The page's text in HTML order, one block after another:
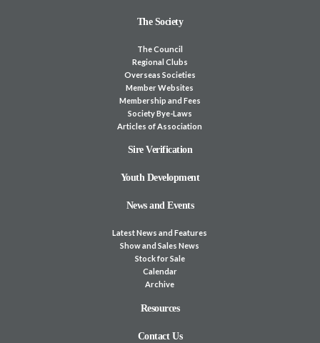
The Society
The Council
Regional Clubs
Overseas Societies
Member Websites
Membership and Fees
Society Bye-Laws
Articles of Association
Sire Verification
Youth Development
News and Events
Latest News and Features
Show and Sales News
Stock for Sale
Calendar
Archive
Resources
Contact Us